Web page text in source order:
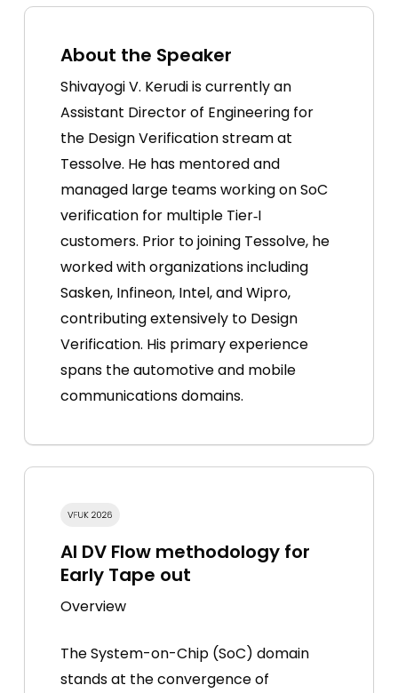
About the Speaker
Shivayogi V. Kerudi is currently an
Assistant Director of Engineering for
the Design Verification stream at
Tessolve. He has mentored and
managed large teams working on SoC
verification for multiple Tier‑I
customers. Prior to joining Tessolve, he
worked with organizations including
Sasken, Infineon, Intel, and Wipro,
contributing extensively to Design
Verification. His primary experience
spans the automotive and mobile
communications domains.
AI DV Flow methodology for
Early Tape out
Overview
The System-on-Chip (SoC) domain
stands at the convergence of